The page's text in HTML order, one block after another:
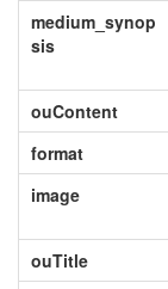
medium_synop
sis
ouContent
format
image
ouTitle